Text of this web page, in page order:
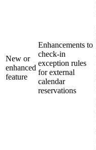
New or
enhanced
feature
Enhancements to
check-in
exception rules
for external
calendar
reservations